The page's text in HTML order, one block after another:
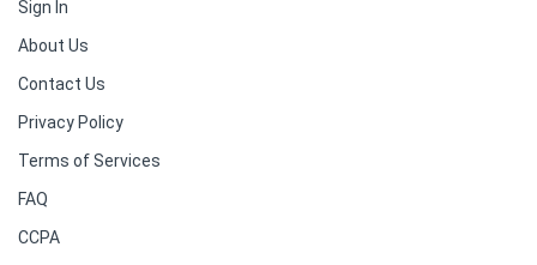
Sign In
About Us
Contact Us
Privacy Policy
Terms of Services
FAQ
CCPA